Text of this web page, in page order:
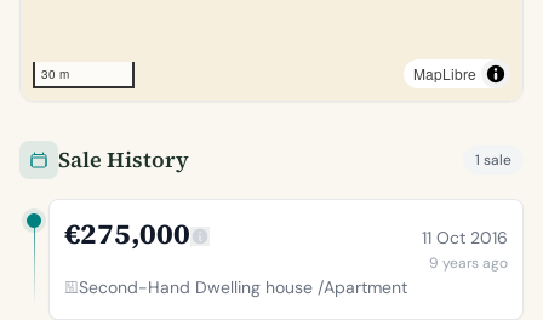
30 m MapLibre
Sale History 1 sale
€275,000 11 Oct 2016
9 years ago
Second-Hand Dwelling house /Apartment